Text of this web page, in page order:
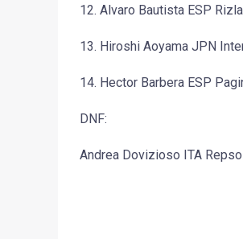
12. Alvaro Bautista ESP
13. Hiroshi Aoyama JPN
14. Hector Barbera ESP
DNF:
Andrea Dovizioso ITA